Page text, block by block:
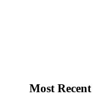
Most Recent